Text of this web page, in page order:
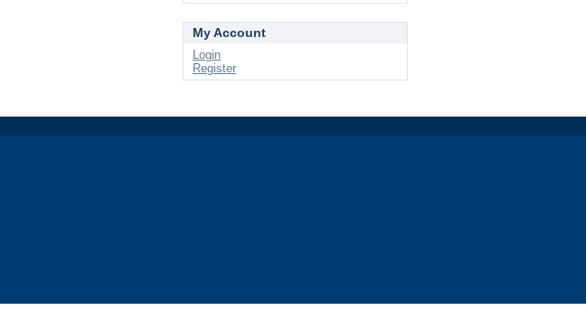
My Account
Login
Register